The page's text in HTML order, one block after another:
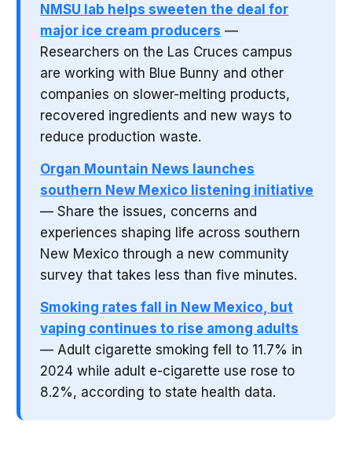
NMSU lab helps sweeten the deal for
major ice cream producers —
Researchers on the Las Cruces campus
are working with Blue Bunny and other
companies on slower-melting products,
recovered ingredients and new ways to
reduce production waste.
Organ Mountain News launches
southern New Mexico listening initiative
— Share the issues, concerns and
experiences shaping life across southern
New Mexico through a new community
survey that takes less than five minutes.
Smoking rates fall in New Mexico, but
vaping continues to rise among adults
— Adult cigarette smoking fell to 11.7% in
2024 while adult e-cigarette use rose to
8.2%, according to state health data.